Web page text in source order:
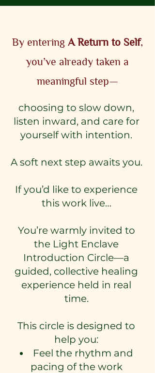
By entering A Return to Self,
you’ve already taken a
meaningful step—
choosing to slow down,
listen inward, and care for
yourself with intention.
A soft next step awaits you.
If you’d like to experience
this work live…
You’re warmly invited to
the Light Enclave
Introduction Circle—a
guided, collective healing
experience held in real
time.
This circle is designed to
help you:
Feel the rhythm and
pacing of the work